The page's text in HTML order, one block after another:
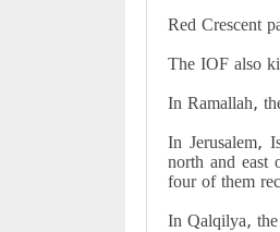
Red Crescent
The IOF also
In Ramallah,
In Jerusalem,
north and east
four of them
In Qalqilya,